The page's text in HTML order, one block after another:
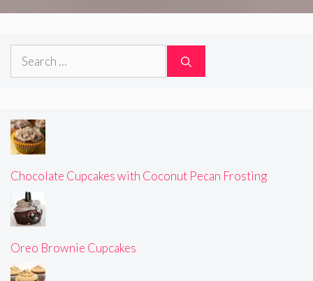
Search
Chocolate Cupcakes with Coconut Pecan Frosting
Oreo Brownie Cupcakes